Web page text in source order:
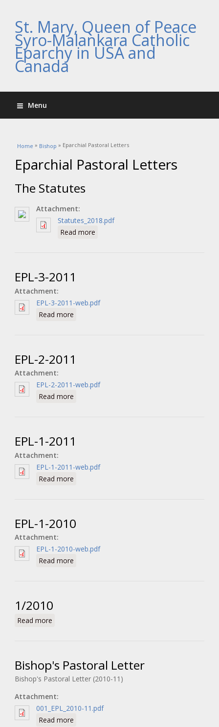
St. Mary, Queen of Peace
Syro-Malankara Catholic
Eparchy in USA and
Canada
Menu
You are here
Home » Bishop » Eparchial Pastoral Letters
Eparchial Pastoral Letters
The Statutes
Attachment:
Statutes_2018.pdf
Read more
EPL-3-2011
Attachment:
EPL-3-2011-web.pdf
Read more
EPL-2-2011
Attachment:
EPL-2-2011-web.pdf
Read more
EPL-1-2011
Attachment:
EPL-1-2011-web.pdf
Read more
EPL-1-2010
Attachment:
EPL-1-2010-web.pdf
Read more
1/2010
Read more
Bishop's Pastoral Letter
Bishop's Pastoral Letter (2010-11)
Attachment:
001_EPL_2010-11.pdf
Read more